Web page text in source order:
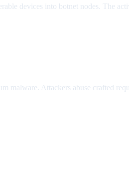
devices into botnet nodes. The
Attackers abuse crafted